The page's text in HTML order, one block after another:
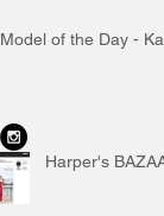
Model of the Day -
Harper's